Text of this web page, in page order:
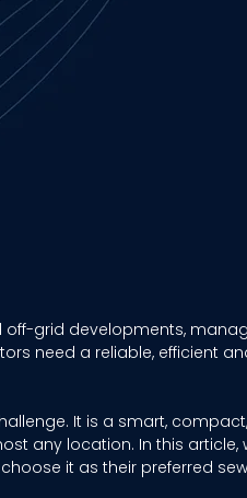
grid developments,
need a reliable, efficient
It is a smart,
any location. In this article,
choose it as their preferred